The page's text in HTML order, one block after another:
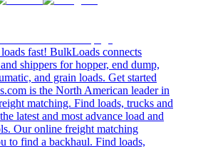
fast! BulkLoads connects
shippers for hopper, end dump,
and grain loads. Get started
is the North American leader in
matching. Find loads, trucks and
latest and most advance load and
Our online freight matching
to find a backhaul. Find loads,